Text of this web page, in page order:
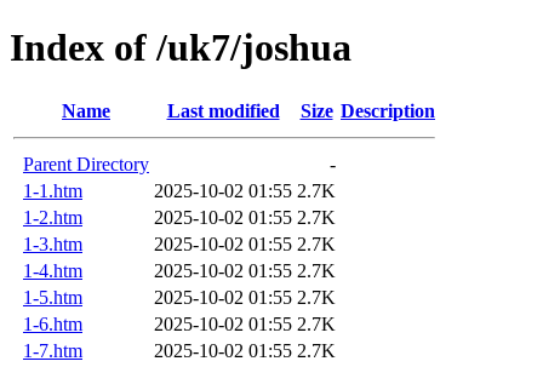
Index of /uk7/joshua
Name Last modified Size Description
Parent Directory
-
1-1.htm
2025-10-02 01:55 2.7K
1-2.htm
2025-10-02 01:55 2.7K
1-3.htm
2025-10-02 01:55 2.7K
1-4.htm
2025-10-02 01:55 2.7K
1-5.htm
2025-10-02 01:55 2.7K
1-6.htm
2025-10-02 01:55 2.7K
1-7.htm
2025-10-02 01:55 2.7K